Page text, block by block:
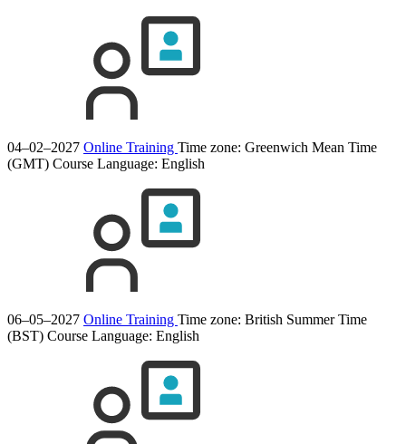
04–02–2027 Online Training Time zone: Greenwich Mean Time
(GMT) Course Language: English
06–05–2027 Online Training Time zone: British Summer Time
(BST) Course Language: English